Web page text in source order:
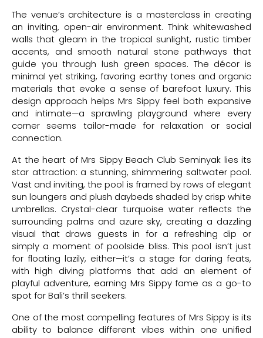
The venue’s architecture is a masterclass in creating
an inviting, open-air environment. Think whitewashed
walls that gleam in the tropical sunlight, rustic timber
accents, and smooth natural stone pathways that
guide you through lush green spaces. The décor is
minimal yet striking, favoring earthy tones and organic
materials that evoke a sense of barefoot luxury. This
design approach helps Mrs Sippy feel both expansive
and intimate—a sprawling playground where every
corner seems tailor-made for relaxation or social
connection.
At the heart of Mrs Sippy Beach Club Seminyak lies its
star attraction: a stunning, shimmering saltwater pool.
Vast and inviting, the pool is framed by rows of elegant
sun loungers and plush daybeds shaded by crisp white
umbrellas. Crystal-clear turquoise water reflects the
surrounding palms and azure sky, creating a dazzling
visual that draws guests in for a refreshing dip or
simply a moment of poolside bliss. This pool isn’t just
for floating lazily, either—it’s a stage for daring feats,
with high diving platforms that add an element of
playful adventure, earning Mrs Sippy fame as a go-to
spot for Bali’s thrill seekers.
One of the most compelling features of Mrs Sippy is its
ability to balance different vibes within one unified